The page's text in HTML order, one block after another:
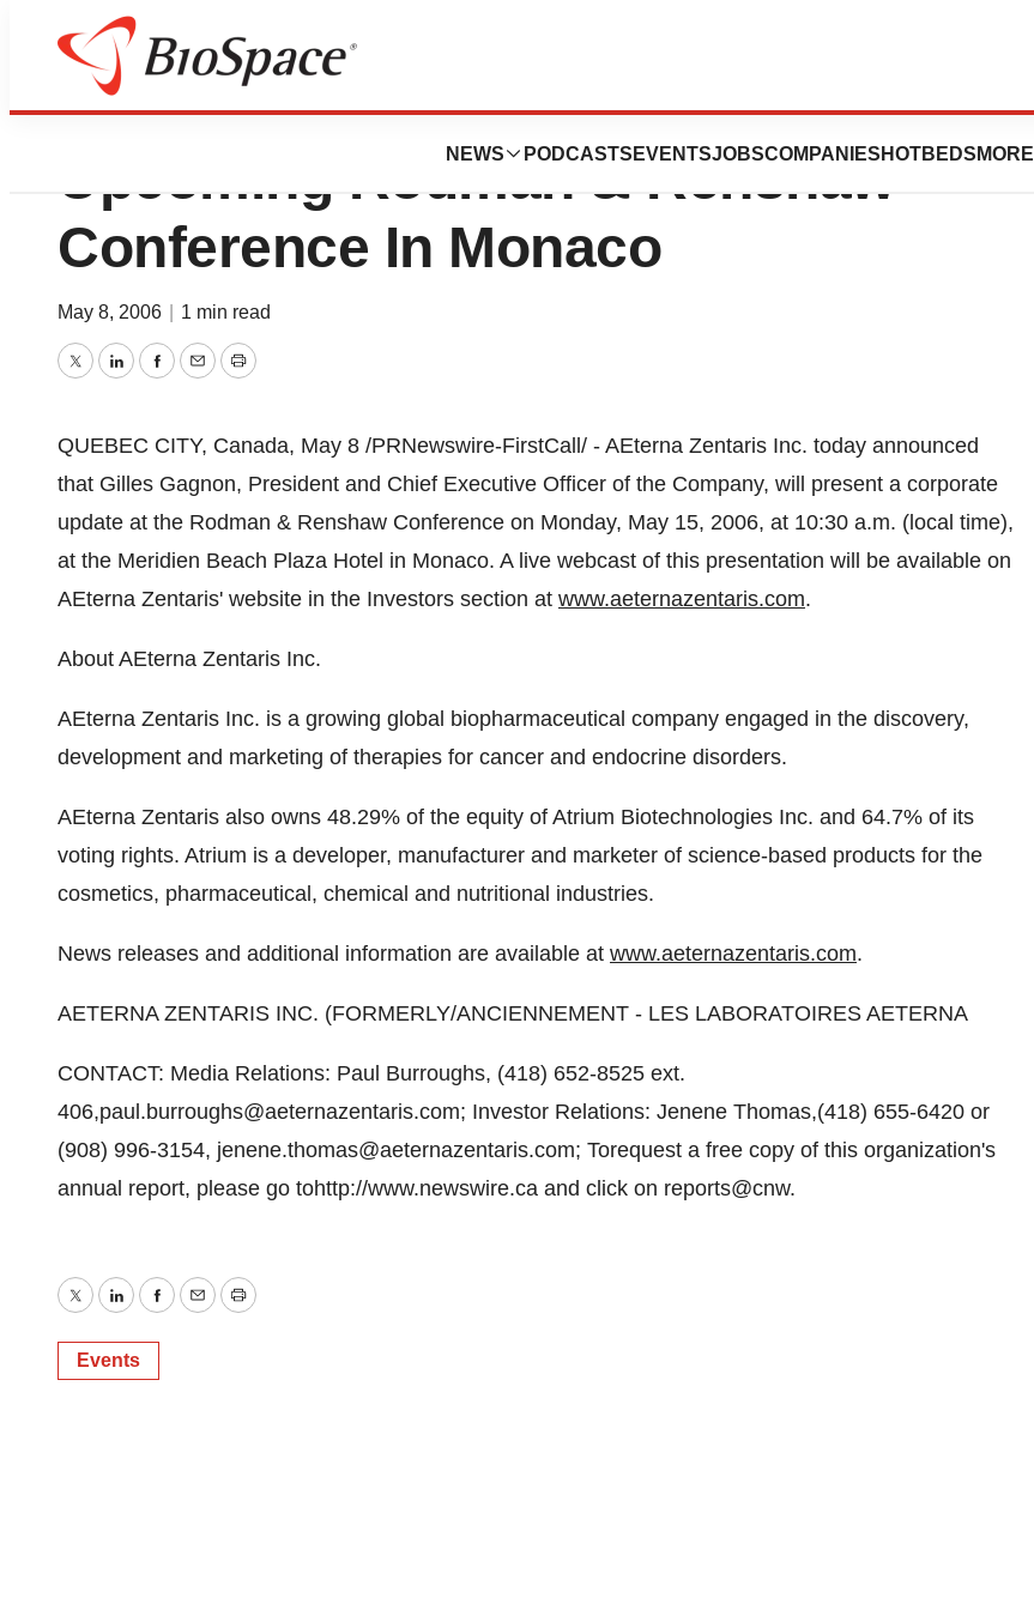
NEWS PODCASTS EVENTSJOBSCOMPANIES HOTBEDS MORE
AEterna Zentaris To Present At
Upcoming Rodman & Renshaw
Conference In Monaco
May 8, 2006 1 min read
TwitterLinkedInFacebook
EmailPrint
QUEBEC CITY, Canada, May 8 /PRNewswire-FirstCall/ - AEterna Zentaris Inc. today announced
that Gilles Gagnon, President and Chief Executive Officer of the Company, will present a corporate
update at the Rodman & Renshaw Conference on Monday, May 15, 2006, at 10:30 a.m. (local time),
at the Meridien Beach Plaza Hotel in Monaco. A live webcast of this presentation will be available on
AEterna Zentaris' website in the Investors section at www.aeternazentaris.com.
About AEterna Zentaris Inc.
AEterna Zentaris Inc. is a growing global biopharmaceutical company engaged in the discovery,
development and marketing of therapies for cancer and endocrine disorders.
AEterna Zentaris also owns 48.29% of the equity of Atrium Biotechnologies Inc. and 64.7% of its
voting rights. Atrium is a developer, manufacturer and marketer of science-based products for the
cosmetics, pharmaceutical, chemical and nutritional industries.
News releases and additional information are available at www.aeternazentaris.com.
AETERNA ZENTARIS INC. (FORMERLY/ANCIENNEMENT - LES LABORATOIRES AETERNA
CONTACT: Media Relations: Paul Burroughs, (418) 652-8525 ext.
406,paul.burroughs@aeternazentaris.com; Investor Relations: Jenene Thomas,(418) 655-6420 or
(908) 996-3154, jenene.thomas@aeternazentaris.com; Torequest a free copy of this organization's
annual report, please go tohttp://www.newswire.ca and click on reports@cnw.
TwitterLinkedInFacebook
EmailPrint
Events